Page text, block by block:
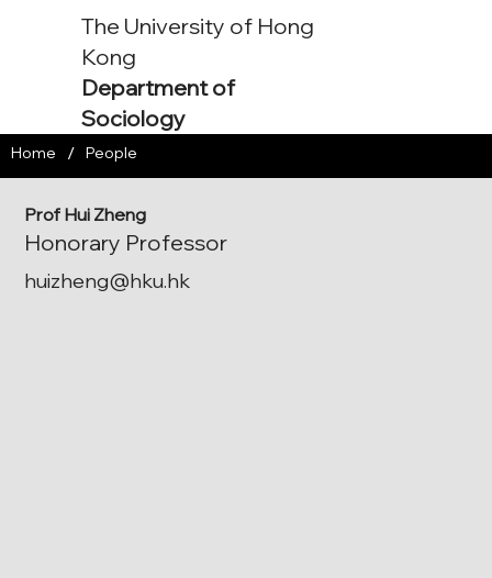
The University of Hong
Kong
Department of
Sociology
Prof Hui Zheng
Honorary Professor
huizheng@hku.hk
Home / People